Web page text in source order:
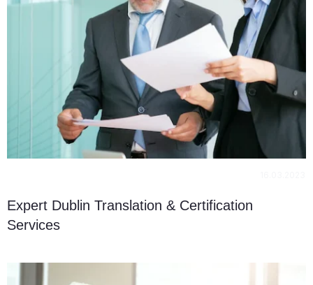
Expert Dublin Translation & Certification
Services